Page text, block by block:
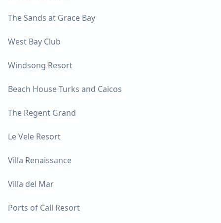
The Sands at Grace Bay
West Bay Club
Windsong Resort
Beach House Turks and Caicos
The Regent Grand
Le Vele Resort
Villa Renaissance
Villa del Mar
Ports of Call Resort